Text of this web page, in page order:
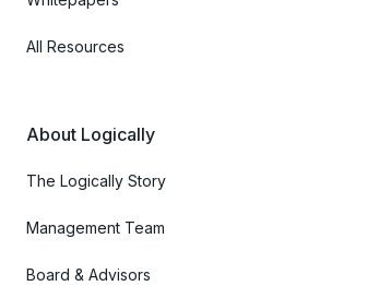
All Resources
About Logically
The Logically Story
Management Team
Board & Advisors